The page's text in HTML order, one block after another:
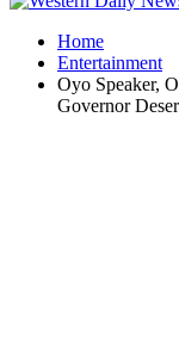
Home
Entertainment
Oyo Speaker,
Governor